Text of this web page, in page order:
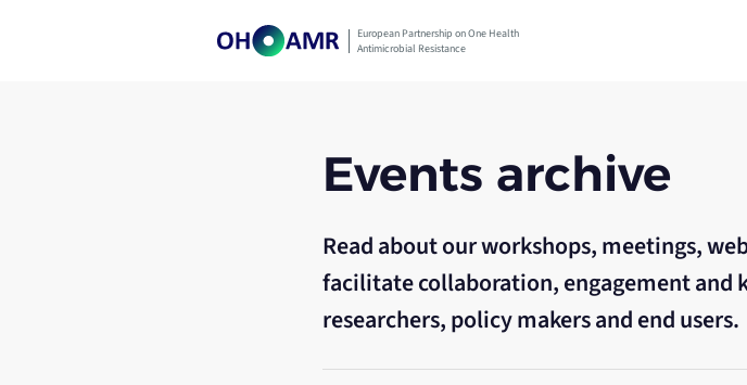
European Partnership on One Health
Antimicrobial Resistance
Events archive
Read about our workshops, meetings,
facilitate collaboration, engagement and
researchers, policy makers and end users.